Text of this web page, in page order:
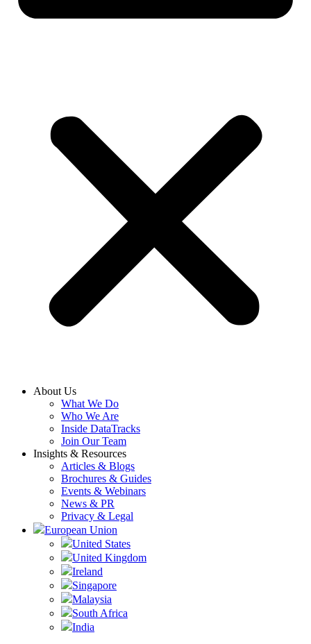
About Us
What We Do
Who We Are
Inside DataTracks
Join Our Team
Insights & Resources
Articles & Blogs
Brochures & Guides
Events & Webinars
News & PR
Privacy & Legal
European Union
United States
United Kingdom
Ireland
Singapore
Malaysia
South Africa
India